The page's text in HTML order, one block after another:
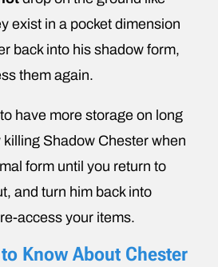
exist in a pocket dimension
back into his shadow form,
them again.
have more storage on long
Shadow Chester when
form until you return to
and turn him back into
access your items.
Know About Chester